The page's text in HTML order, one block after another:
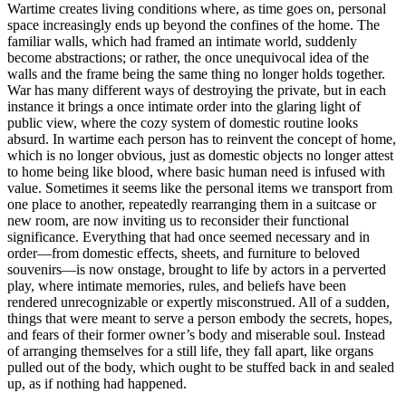
Wartime creates living conditions where, as time goes on, personal
space increasingly ends up beyond the confines of the home. The
familiar walls, which had framed an intimate world, suddenly
become abstractions; or rather, the once unequivocal idea of the
walls and the frame being the same thing no longer holds together.
War has many different ways of destroying the private, but in each
instance it brings a once intimate order into the glaring light of
public view, where the cozy system of domestic routine looks
absurd. In wartime each person has to reinvent the concept of home,
which is no longer obvious, just as domestic objects no longer attest
to home being like blood, where basic human need is infused with
value. Sometimes it seems like the personal items we transport from
one place to another, repeatedly rearranging them in a suitcase or
new room, are now inviting us to reconsider their functional
significance. Everything that had once seemed necessary and in
order—from domestic effects, sheets, and furniture to beloved
souvenirs—is now onstage, brought to life by actors in a perverted
play, where intimate memories, rules, and beliefs have been
rendered unrecognizable or expertly misconstrued. All of a sudden,
things that were meant to serve a person embody the secrets, hopes,
and fears of their former owner’s body and miserable soul. Instead
of arranging themselves for a still life, they fall apart, like organs
pulled out of the body, which ought to be stuffed back in and sealed
up, as if nothing had happened.